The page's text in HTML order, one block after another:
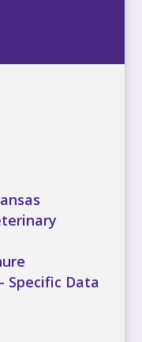
Specific Data